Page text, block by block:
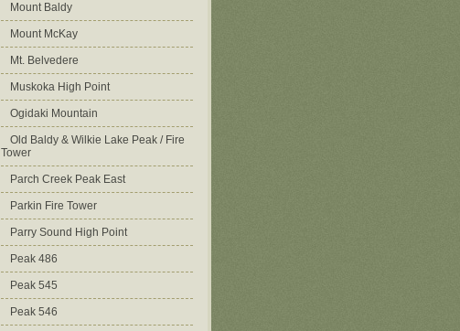
Mount Baldy
Mount McKay
Mt. Belvedere
Muskoka High Point
Ogidaki Mountain
Old Baldy & Wilkie Lake Peak / Fire
Tower
Parch Creek Peak East
Parkin Fire Tower
Parry Sound High Point
Peak 486
Peak 545
Peak 546